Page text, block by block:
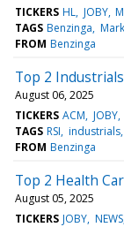
TICKERS HL JOBY
TAGS Benzinga
FROM Benzinga
Top 2
August 06, 2025
TICKERS ACM JOBY
TAGS RSI industrials
FROM Benzinga
Top 2 Health
August 05, 2025
TICKERS JOBY NEWS